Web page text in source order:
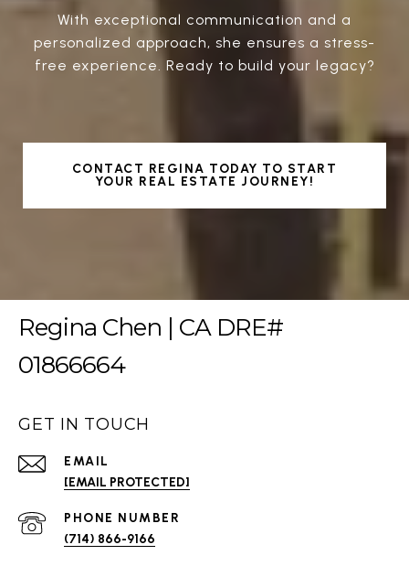
With exceptional communication and a
personalized approach, she ensures a stress-
free experience. Ready to build your legacy?
CONTACT REGINA TODAY TO START
YOUR REAL ESTATE JOURNEY!
Regina Chen | CA DRE#
01866664
GET IN TOUCH
EMAIL
[EMAIL PROTECTED]
PHONE NUMBER
(714) 866-9166